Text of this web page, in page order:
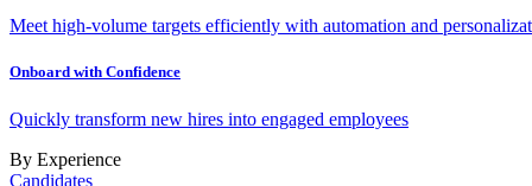
Meet high-volume targets efficiently with automation and
Onboard with Confidence
Quickly transform new hires into engaged employees
By Experience
Candidates